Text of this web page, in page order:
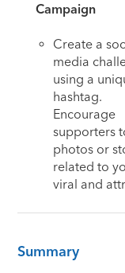
Campaign
Create a
media
using a
hashtag.
Encourage
supporters
photos or
related to
viral and
Summary